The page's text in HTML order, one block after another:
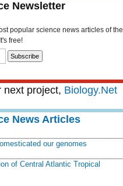
Newsletter
popular science news articles of the
free!
next project, Biology.Net
News Articles
our genomes
of Central Atlantic Tropical